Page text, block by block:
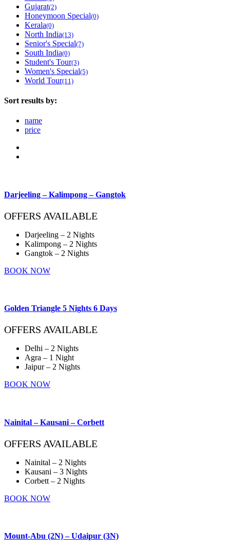
Gujarat(2)
Honeymoon Special(0)
Kerala(0)
North India(13)
Senior's Special(7)
South India(0)
Student's Tour(3)
Women's Special(5)
World Tour(11)
Sort results by:
name
price
Darjeeling – Kalimpong – Gangtok
OFFERS AVAILABLE
Darjeeling – 2 Nights
Kalimpong – 2 Nights
Gangtok – 2 Nights
BOOK NOW
Golden Triangle 5 Nights 6 Days
OFFERS AVAILABLE
Delhi – 2 Nights
Agra – 1 Night
Jaipur – 2 Nights
BOOK NOW
Nainital – Kausani – Corbett
OFFERS AVAILABLE
Nainital – 2 Nights
Kausani – 3 Nights
Corbett – 2 Nights
BOOK NOW
Mount-Abu (2N) – Udaipur (3N)